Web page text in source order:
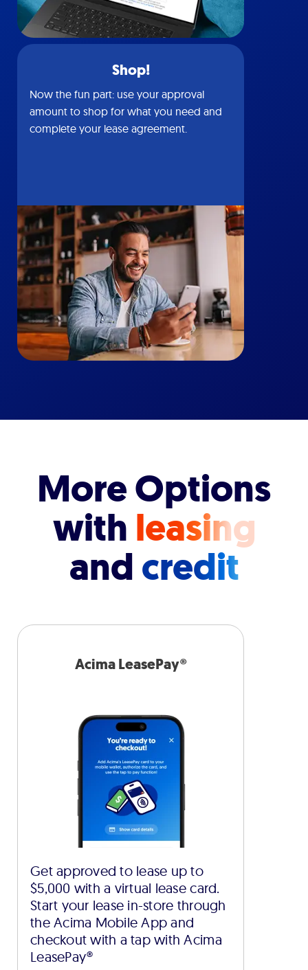
Shop!
Now the fun part: use your approval
amount to shop for what you need and
complete your lease agreement.
More Options
with leasing
andcredit
Acima LeasePay®
Get approved to lease up to
$5,000 with a virtual lease card.
Start your lease in-store through
the Acima Mobile App and
checkout with a tap with Acima
LeasePay®